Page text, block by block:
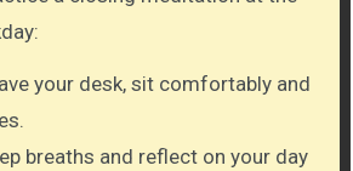
your desk, sit comfortably and
breaths and reflect on your day